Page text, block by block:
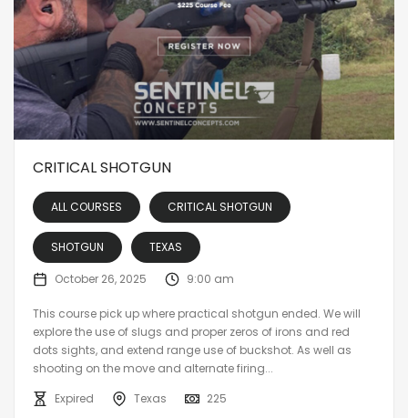
CRITICAL SHOTGUN
ALL COURSES CRITICAL SHOTGUN
SHOTGUN TEXAS
October 26, 2025 9:00 am
This course pick up where practical shotgun ended. We will
explore the use of slugs and proper zeros of irons and red
dots sights, and extend range use of buckshot. As well as
shooting on the move and alternate firing...
Expired
Texas 225